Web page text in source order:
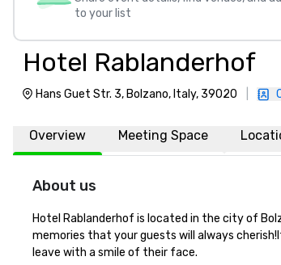
to your list
Hotel Rablanderhof
Hans Guet Str. 3, Bolzano, Italy, 39020
Overview Meeting Space
About us
Hotel Rablanderhof is located in the city of
memories that your guests will always
leave with a smile of their face.